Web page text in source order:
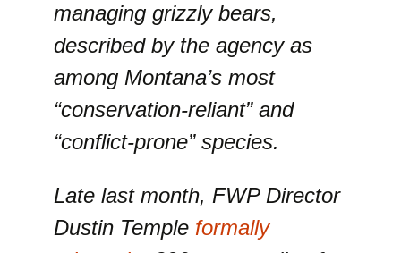
managing grizzly bears,
described by the agency as
among Montana’s most
“conservation-reliant” and
“conflict-prone” species.
Late last month, FWP Director
Dustin Temple formally